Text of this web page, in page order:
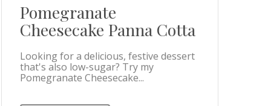
Pomegranate
Cheesecake Panna Cotta
Looking for a delicious, festive dessert
that's also low-sugar? Try my
Pomegranate Cheesecake...